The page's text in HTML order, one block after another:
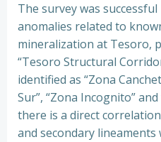
The survey was
anomalies related to
mineralization at Tesoro,
“Tesoro Structural
identified as “Zona
Sur”, “Zona Incognito”
there is a direct
and secondary